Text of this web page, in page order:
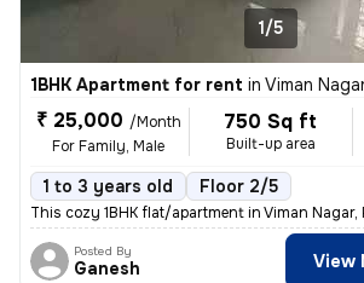
1/5
1BHK Apartment for rent in Viman
₹ 25,000 /Month
For Family, Male
750 Sq ft
Built-up area
1 to 3 years old Floor 2/5
This cozy 1BHK flat/apartment in Viman Nagar,
Posted By
Ganesh View